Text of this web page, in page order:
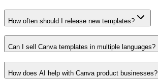
How often should I release new templates?
Can I sell Canva templates in multiple languages?
How does AI help with Canva product businesses?